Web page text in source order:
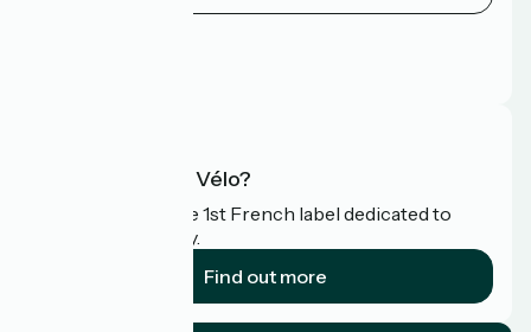
What is Accueil Vélo?
Accueil Vélo is the 1st French label dedicated to
cyclists on holiday.
Find out more